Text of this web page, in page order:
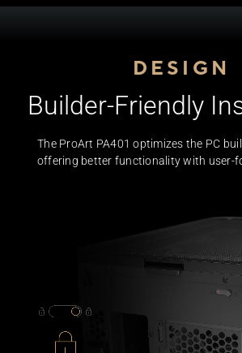
DESIGN
Builder-Friendly
The ProArt PA401 optimizes the PC
offering better functionality with user-